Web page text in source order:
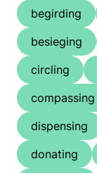
begirding
besieging
circling
compassing
dispensing
donating